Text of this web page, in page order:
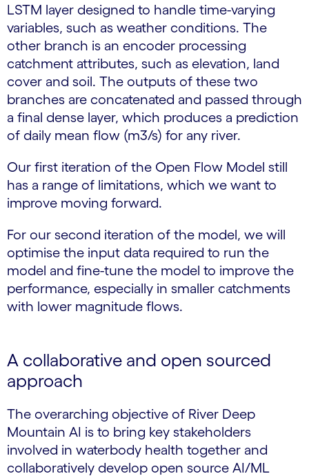
LSTM layer designed to handle time-varying
variables, such as weather conditions. The
other branch is an encoder processing
catchment attributes, such as elevation, land
cover and soil. The outputs of these two
branches are concatenated and passed through
a final dense layer, which produces a prediction
of daily mean flow (m3/s) for any river.
Our first iteration of the Open Flow Model still
has a range of limitations, which we want to
improve moving forward.
For our second iteration of the model, we will
optimise the input data required to run the
model and fine-tune the model to improve the
performance, especially in smaller catchments
with lower magnitude flows.
A collaborative and open sourced
approach
The overarching objective of River Deep
Mountain AI is to bring key stakeholders
involved in waterbody health together and
collaboratively develop open source AI/ML